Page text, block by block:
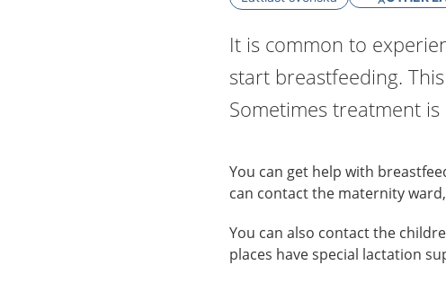
It is common to
start breastfeeding.
Sometimes treatment is
You can get help with
can contact the maternity
You can also contact the
places have special lactation